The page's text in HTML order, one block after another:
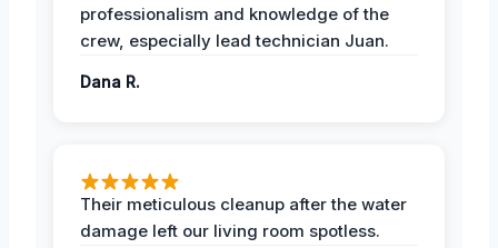
professionalism and knowledge of the
crew, especially lead technician Juan.
Dana R.
Their meticulous cleanup after the water
damage left our living room spotless.